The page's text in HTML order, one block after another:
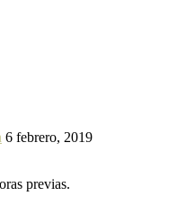
6 febrero, 2019
previas.